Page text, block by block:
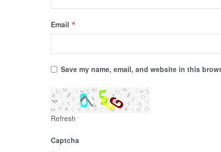
Email *
Save my name, email, and website in this
Refresh
Captcha